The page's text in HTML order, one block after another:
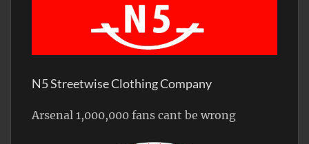
N5 Streetwise Clothing Company
Arsenal 1,000,000 fans cant be wrong